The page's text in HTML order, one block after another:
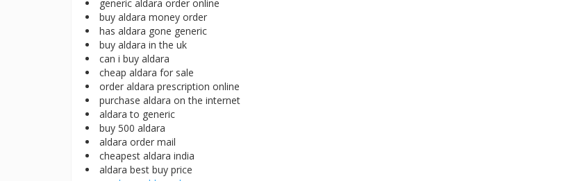
generic aldara order online
buy aldara money order
has aldara gone generic
buy aldara in the uk
can i buy aldara
cheap aldara for sale
order aldara prescription online
purchase aldara on the internet
aldara to generic
buy 500 aldara
aldara order mail
cheapest aldara india
aldara best buy price